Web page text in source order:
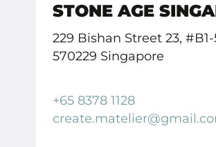
STONE AGE
229 Bishan Street 23, #B1-
570229 Singapore
+65 8378 1128
create.matelier@gmail.